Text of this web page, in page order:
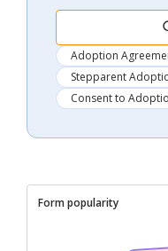
Adoption
Stepparent
Consent to
Form popularity